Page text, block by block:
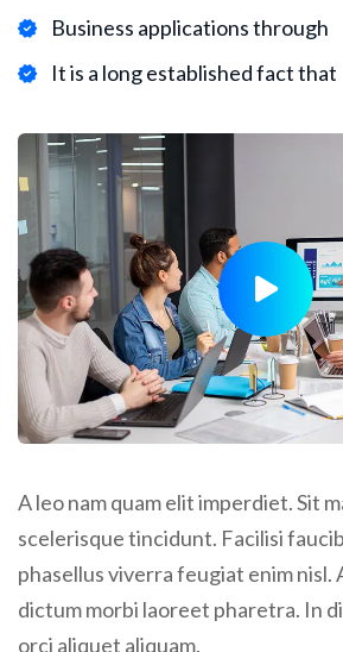
Business applications through
It is a long established fact that
A leo nam quam elit imperdiet. Sit
scelerisque tincidunt. Facilisi
phasellus viverra feugiat enim nisl.
dictum morbi laoreet pharetra. In
orci aliquet aliquam.